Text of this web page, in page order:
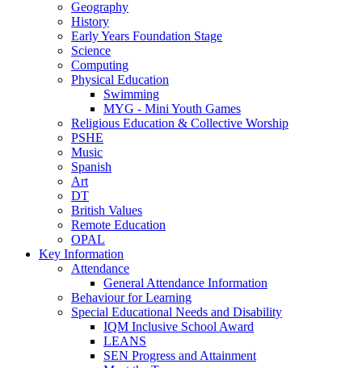
Geography
History
Early Years Foundation Stage
Science
Computing
Physical Education
Swimming
MYG - Mini Youth Games
Religious Education & Collective Worship
PSHE
Music
Spanish
Art
DT
British Values
Remote Education
OPAL
Key Information
Attendance
General Attendance Information
Behaviour for Learning
Special Educational Needs and Disability
IQM Inclusive School Award
LEANS
SEN Progress and Attainment